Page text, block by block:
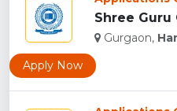
Gurgaon,
Apply Now